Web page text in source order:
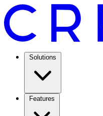
Solutions
Features